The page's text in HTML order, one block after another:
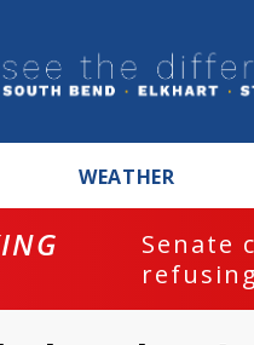
WEATHER
Senate